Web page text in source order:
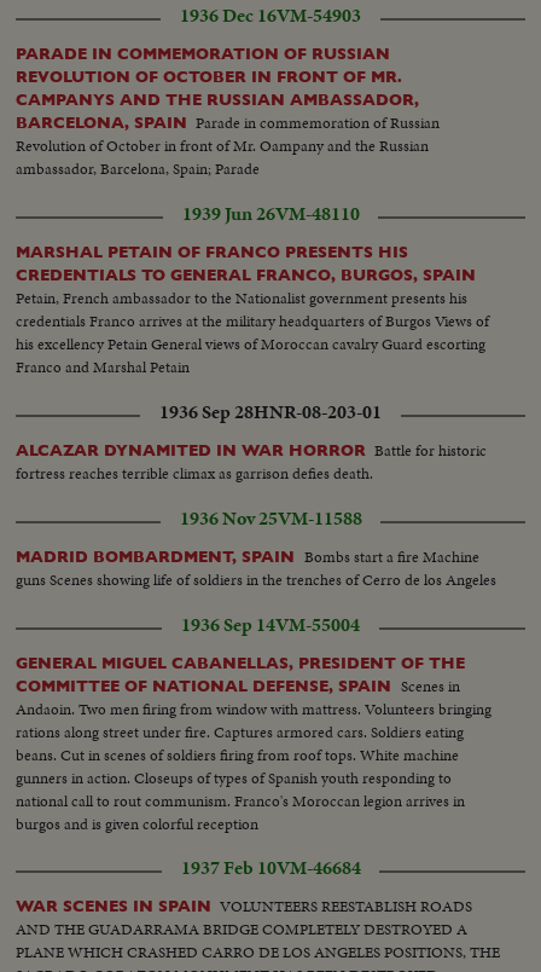
Transport rollers General Varela at headquarters and commanding troops
Closeup Varela. Varela studying map. Departure for front Armoured car
passing over hastily constructed bridge Wounded at League transported to
first aid station
1936 Dec 16VM-54903
PARADE IN COMMEMORATION OF RUSSIAN
REVOLUTION OF OCTOBER IN FRONT OF MR.
CAMPANYS AND THE RUSSIAN AMBASSADOR,
BARCELONA, SPAIN Parade in commemoration of Russian
Revolution of October in front of Mr. Oampany and the Russian
ambassador, Barcelona, Spain; Parade
1939 Jun 26VM-48110
MARSHAL PETAIN OF FRANCO PRESENTS HIS
CREDENTIALS TO GENERAL FRANCO, BURGOS, SPAIN
Petain, French ambassador to the Nationalist government presents his
credentials Franco arrives at the military headquarters of Burgos Views of
his excellency Petain General views of Moroccan cavalry Guard escorting
Franco and Marshal Petain
1936 Sep 28HNR-08-203-01
ALCAZAR DYNAMITED IN WAR HORROR Battle for historic
fortress reaches terrible climax as garrison defies death.
1936 Nov 25VM-11588
MADRID BOMBARDMENT, SPAIN
Bombs start a fire Machine
guns Scenes showing life of soldiers in the trenches of Cerro de los Angeles
1936 Sep 14VM-55004
GENERAL MIGUEL CABANELLAS, PRESIDENT OF THE
COMMITTEE OF NATIONAL DEFENSE, SPAIN
Scenes in
Andaoin. Two men firing from window with mattress. Volunteers bringing
rations along street under fire. Captures armored cars. Soldiers eating
beans. Cut in scenes of soldiers firing from roof tops. White machine
gunners in action. Closeups of types of Spanish youth responding to
national call to rout communism. Franco's Moroccan legion arrives in
burgos and is given colorful reception
1937 Feb 10VM-46684
WAR SCENES IN SPAIN VOLUNTEERS REESTABLISH ROADS
AND THE GUADARRAMA BRIDGE COMPLETELY DESTROYED A
PLANE WHICH CRASHED CARRO DE LOS ANGELES POSITIONS, THE